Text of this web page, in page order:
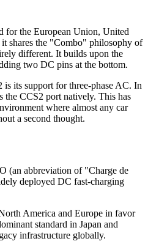
for the European Union, United
shares the "Combo" philosophy of
different. It builds upon the
two DC pins at the bottom.
is its support for three-phase AC. In
the CCS2 port natively. This has
where almost any car
a second thought.
(an abbreviation of "Charge de
deployed DC fast-charging
America and Europe in favor
standard in Japan and
infrastructure globally.